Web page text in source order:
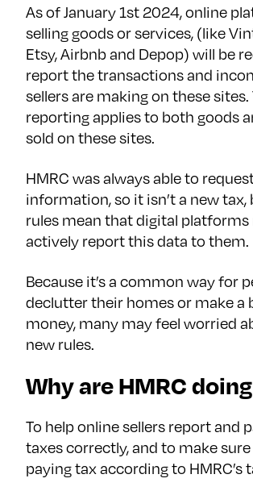
As of January 1st 2024, online
selling goods or services, (like
Etsy, Airbnb and Depop) will be
report the transactions and
sellers are making on these sites.
reporting applies to both goods
sold on these sites.
HMRC was always able to
information, so it isn’t a new
rules mean that digital platforms
actively report this data to them.
Because it’s a common way for
declutter their homes or make a
money, many may feel worried
new rules.
Why are HMRC
To help online sellers report and
taxes correctly, and to make
paying tax according to HMRC’s